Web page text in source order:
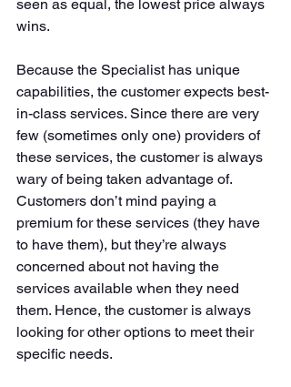
seen as equal, the lowest price always
wins.
Because the Specialist has unique
capabilities, the customer expects best-
in-class services. Since there are very
few (sometimes only one) providers of
these services, the customer is always
wary of being taken advantage of.
Customers don’t mind paying a
premium for these services (they have
to have them), but they’re always
concerned about not having the
services available when they need
them. Hence, the customer is always
looking for other options to meet their
specific needs.